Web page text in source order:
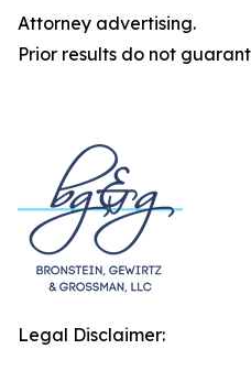
Attorney advertising.
Prior results do not
Legal Disclaimer: